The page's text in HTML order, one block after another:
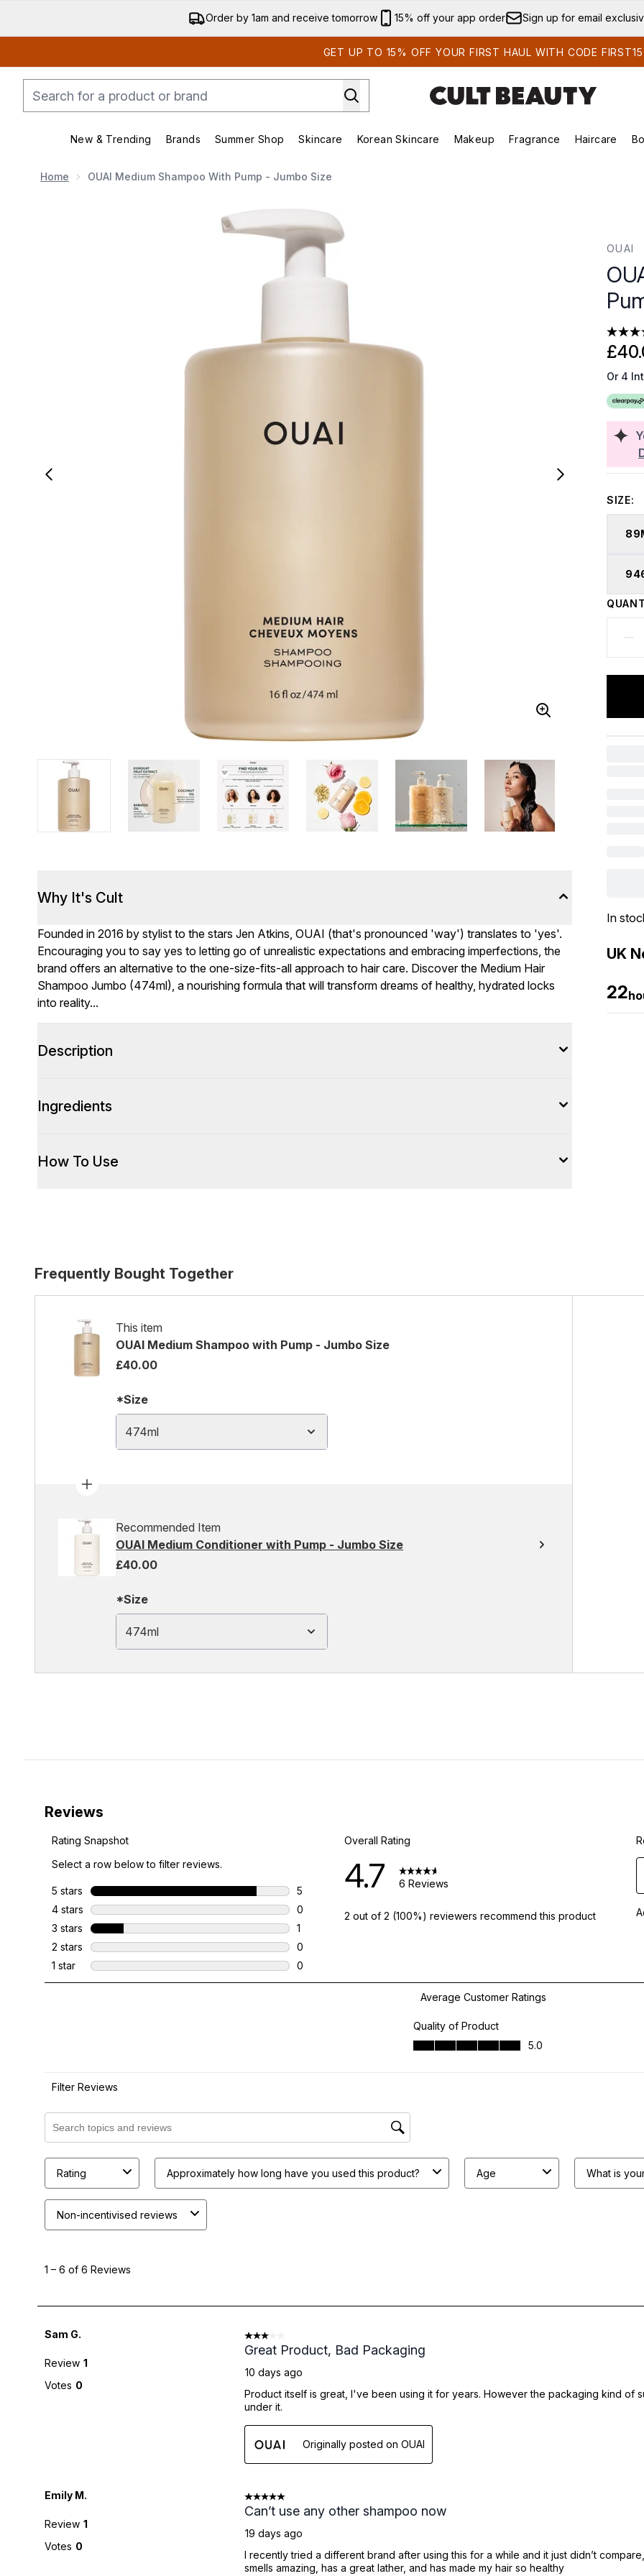
Skip to main content
Order by 1am and receive tomorrow 15% off your app order Sign up for email
GET UP TO 15% OFF YOUR FIRST HAUL WITH CODE FIRST15
New & Trending
Enter submenu (New & Trending)
Brands
Enter submenu (Brands)
Summer Shop
Enter submenu (Summer Shop)
Skincare
Enter submenu (Skincare)
Korean Skincare
Enter submenu (Korean Skincare)
Makeup
Enter submenu (Makeup)
Fragrance Haircare
Home OUAI Medium Shampoo With Pump - Jumbo Size
Now showing image 1 OUAI Medium Shampoo with Pump - Jumbo Size
OUAI
Or 4
SIZE:
In
UK
22
Why It's Cult
Founded in 2016 by stylist to the stars Jen Atkins, OUAI (that's pronounced 'way') translates to 'yes'.
Encouraging you to say yes to letting go of unrealistic expectations and embracing imperfections, the
brand offers an alternative to the one-size-fits-all approach to hair care. Discover the Medium Hair
Shampoo Jumbo (474ml), a nourishing formula that will transform dreams of healthy, hydrated locks
into reality...
Description
Ingredients
How To Use
Frequently Bought Together
This item
OUAI Medium Shampoo with Pump - Jumbo Size
£40.00
*Size
474ml
Recommended Item
OUAI Medium Conditioner with Pump - Jumbo Size
£40.00
*Size
474ml